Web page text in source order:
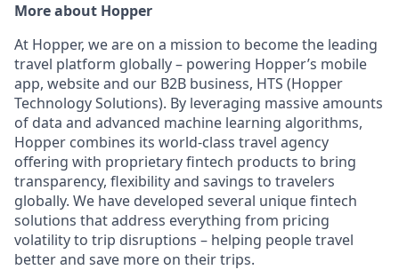
More about Hopper
At Hopper, we are on a mission to become the leading
travel platform globally – powering Hopper’s mobile
app, website and our B2B business, HTS (Hopper
Technology Solutions). By leveraging massive amounts
of data and advanced machine learning algorithms,
Hopper combines its world-class travel agency
offering with proprietary fintech products to bring
transparency, flexibility and savings to travelers
globally. We have developed several unique fintech
solutions that address everything from pricing
volatility to trip disruptions – helping people travel
better and save more on their trips.